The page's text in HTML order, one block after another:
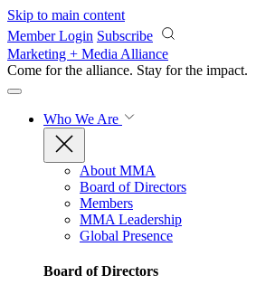
Skip to main content
Member Login Subscribe
Marketing + Media Alliance
Come for the alliance. Stay for the impact.
Who We Are
About MMA
Board of Directors
Members
MMA Leadership
Global Presence
Board of Directors